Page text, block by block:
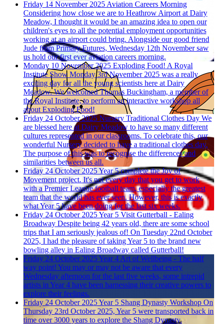
Friday 14 November 2025 Aviation Careers Morning
Considering how close we are to Heathrow Airport at Dairy
Meadow, I thought it would be an amazing idea to open our
children's eyes to all the potential employment opportunities
working at an airport could bring. Alongside our good friend
Jude from Primary Futures, Wednesday 12th November saw
us hold our first ever aviation careers morning.
Monday 10 November 2025 Exploding Food! A Royal
Institute Show Monday 3rd November 2025 was a really
exciting day for all the young scientists here at Dairy
Meadow. We welcomed Thomas Buckingham, a member of
the Royal Institute, to perform an interactive workshop all
about Exploding Food!
Friday 24 October 2025 Nursery Traditional Clothes Day We
are blessed here at Dairy Meadow to have so many different
cultures represented in our classrooms. To celebrate this, our
wonderful Nursery decided to have a traditional clothes day.
The purpose of this was to recognise the differences and
similarities between us all.
Friday 24 October 2025Year 5 complete the Joy of
Movement project. It's not every day that you get to work
with a Premier League football team, especially the greatest
team that the world has ever seen. However, this is exactly
what Year 5 have been doing for the last six weeks.
Friday 24 October 2025Year 5 Visit Gutterball - Ealing
Broadway Despite being 42 years old, there are some school
trips that I am seriously jealous of! On Tuesday 22nd October
2025, I had the pleasure of taking Year 5 to the brand new
bowling alley in Ealing Broadway called Gutterball!
Friday 24 October 2025Year 4 Art of Wellbeing - The half
way point! You may or may not be aware that every
Wednesday afternoon for the last five weeks, some intrepid
artists in Year 4 have been harnessing their creative powers to
explore their feelings.
Friday 24 October 2025Year 5 Shang Dynasty Workshop On
Thursday 23rd October 2025, Year 5 were transported back in
time over 3000 years to explore the Shang Dynasty.